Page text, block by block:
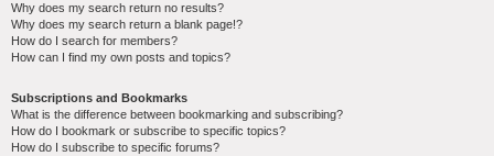
Why does my search return no results?
Why does my search return a blank page!?
How do I search for members?
How can I find my own posts and topics?
Subscriptions and Bookmarks
What is the difference between bookmarking and subscribing?
How do I bookmark or subscribe to specific topics?
How do I subscribe to specific forums?